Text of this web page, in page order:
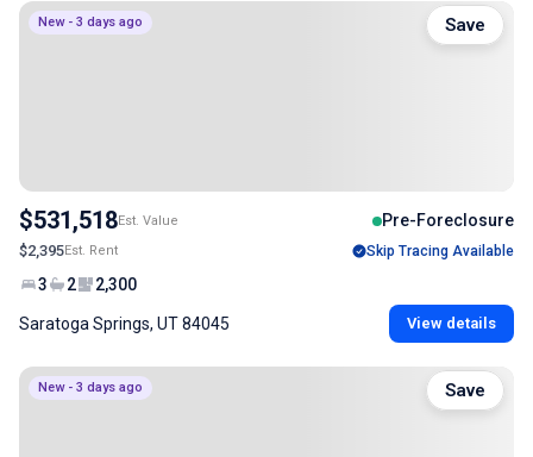
New - 3 days ago
$531,518Est. Value Pre-Foreclosure
$2,395Est. Rent Skip Tracing Available
3 2 2,300
Saratoga Springs, UT 84045 View details
Save
New - 3 days ago Save